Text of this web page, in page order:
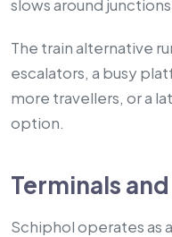
slows around junctions
The train alternative
escalators, a busy
more travellers, or a
option.
Terminals
Schiphol operates as